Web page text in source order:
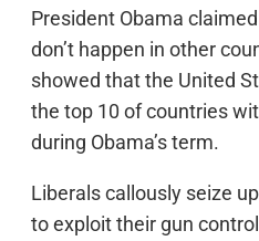
President Obama
don’t happen in other
showed that the United
the top 10 of countries
during Obama’s term.
Liberals callously seize
to exploit their gun